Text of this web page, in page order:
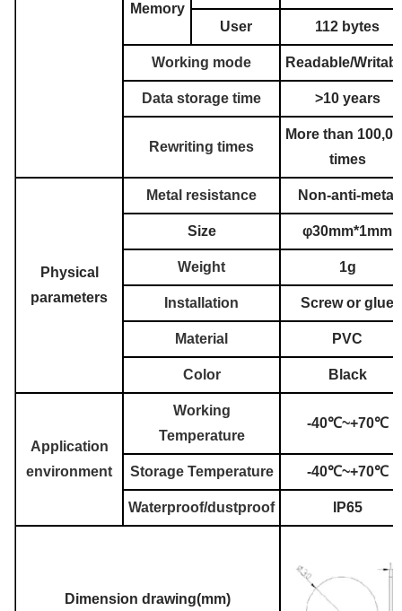
Memory
User 112 bytes
Working mode Readable/
Data storage time >10 years
Rewriting times
More than
times
Physical
parameters
Metal resistance Non-anti-metal
Size φ30mm*1mm
Weight 1g
Installation Screw or glue
Material PVC
Color Black
Application
environment
Working
Temperature
-40℃~+70℃
Storage Temperature -40℃~+70℃
Waterproof/dustproof IP65
Dimension drawing(mm)